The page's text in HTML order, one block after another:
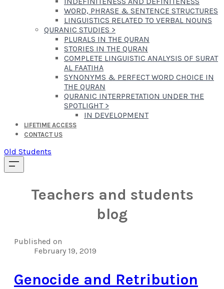
WORD, PHRASE & SENTENCE STRUCTURES
LINGUISTICS RELATED TO VERBAL NOUNS
QURANIC STUDIES >
PLURALS IN THE QURAN
STORIES IN THE QURAN
COMPLETE LINGUISTIC ANALYSIS OF SURAT
AL FAATIHA
SYNONYMS & PERFECT WORD CHOICE IN
THE QURAN
QURANIC INTERPRETATION UNDER THE
SPOTLIGHT >
IN DEVELOPMENT
LIFETIME ACCESS
CONTACT US
Old Students
Teachers and students
blog
Published on
February 19, 2019
Genocide and Retribution